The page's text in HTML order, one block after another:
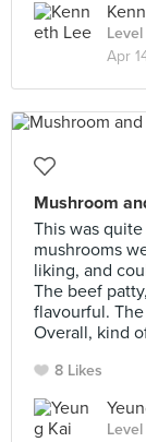
Apr
Mushroom
This was
mushrooms
liking, and
The beef
flavourful.
Overall, kind
8 Likes